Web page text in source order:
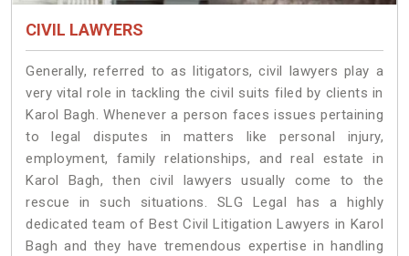
CIVIL LAWYERS
Generally, referred to as litigators, civil lawyers play a
very vital role in tackling the civil suits filed by clients in
Karol Bagh. Whenever a person faces issues pertaining
to legal disputes in matters like personal injury,
employment, family relationships, and real estate in
Karol Bagh, then civil lawyers usually come to the
rescue in such situations. SLG Legal has a highly
dedicated team of Best Civil Litigation Lawyers in Karol
Bagh and they have tremendous expertise in handling